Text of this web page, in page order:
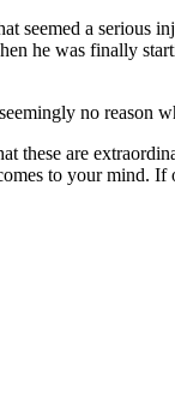
seemed a serious
he was finally
no reason
these are
to your mind.